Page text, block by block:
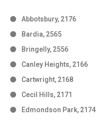
Abbotsbury, 2176
Bardia, 2565
Bringelly, 2556
Canley Heights, 2166
Cartwright, 2168
Cecil Hills, 2171
Edmondson Park, 2174